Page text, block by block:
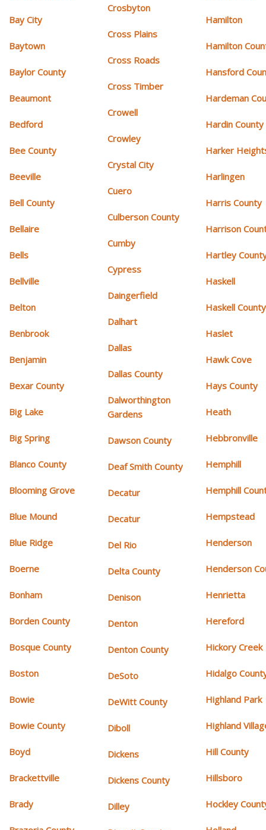
Bay City
Baytown
Baylor County
Beaumont
Bedford
Bee County
Beeville
Bell County
Bellaire
Bells
Bellville
Belton
Benbrook
Benjamin
Bexar County
Big Lake
Big Spring
Blanco County
Blooming Grove
Blue Mound
Blue Ridge
Boerne
Bonham
Borden County
Bosque County
Boston
Bowie
Bowie County
Boyd
Brackettville
Brady
Crosbyton
Cross Plains
Cross Roads
Cross Timber
Crowell
Crowley
Crystal City
Cuero
Culberson County
Cumby
Cypress
Daingerfield
Dalhart
Dallas
Dallas County
Dalworthington
Gardens
Dawson County
Deaf Smith County
Decatur
Decatur
Del Rio
Delta County
Denison
Denton
Denton County
DeSoto
DeWitt County
Diboll
Dickens
Dickens County
Dilley
Hamilton
Hamilton
Hansford
Hardeman
Hardin County
Harker
Harlingen
Harris County
Harrison
Hartley
Haskell
Haskell County
Haslet
Hawk Cove
Hays County
Heath
Hebbronville
Hemphill
Hemphill
Hempstead
Henderson
Henderson
Henrietta
Hereford
Hickory Creek
Hidalgo
Highland Park
Highland
Hill County
Hillsboro
Hockley